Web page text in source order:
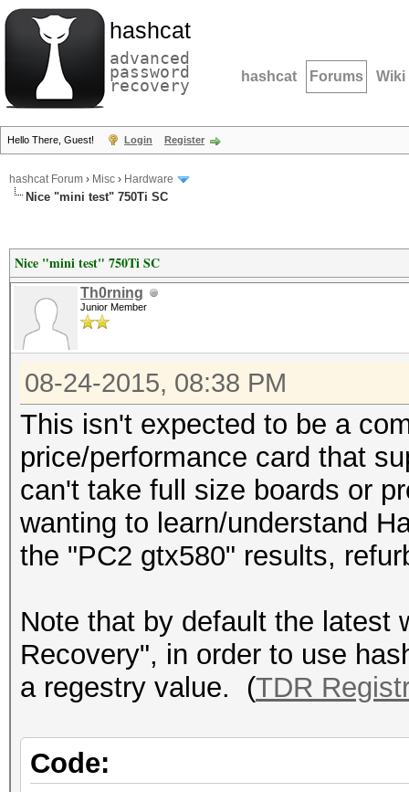
hashcat
advanced
password
recovery hashcat Forums Wiki
Hello There, Guest! Login Register
hashcat Forum › Misc › Hardware
Nice "mini test" 750Ti SC
Nice "mini test" 750Ti SC
Th0rning
Junior Member
08-24-2015, 08:38 PM
This isn't expected to be a
price/performance card that
can't take full size boards or
wanting to learn/understand
the "PC2 gtx580" results,
Note that by default the latest
Recovery", in order to use
a regestry value. (TDR
Code: